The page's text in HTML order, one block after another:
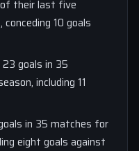
their last five
10 goals
goals in 35
including 11
in 35 matches for
eight goals against